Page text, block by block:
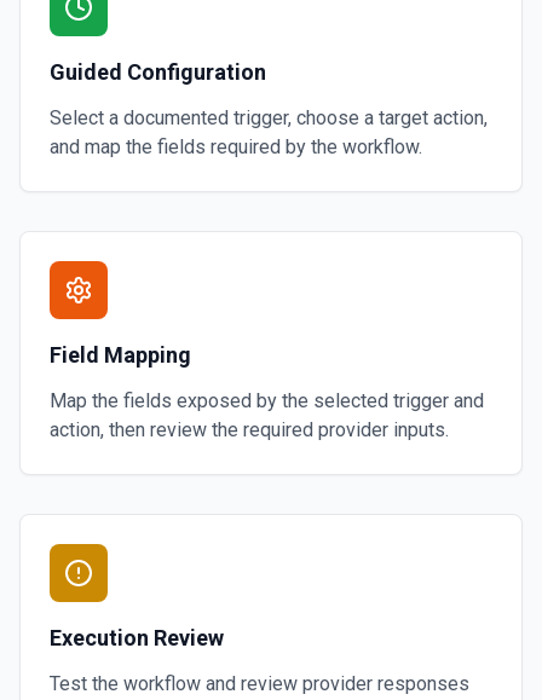
Guided Configuration
Select a documented trigger, choose a target action,
and map the fields required by the workflow.
Field Mapping
Map the fields exposed by the selected trigger and
action, then review the required provider inputs.
Execution Review
Test the workflow and review provider responses